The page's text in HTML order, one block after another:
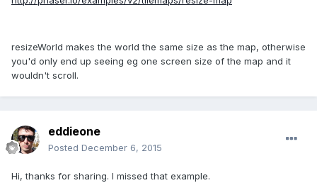
resizeWorld makes the world the same size as the map, otherwise
you'd only end up seeing eg one screen size of the map and it
wouldn't scroll.
eddieone
Posted December 6, 2015
Hi, thanks for sharing. I missed that example.